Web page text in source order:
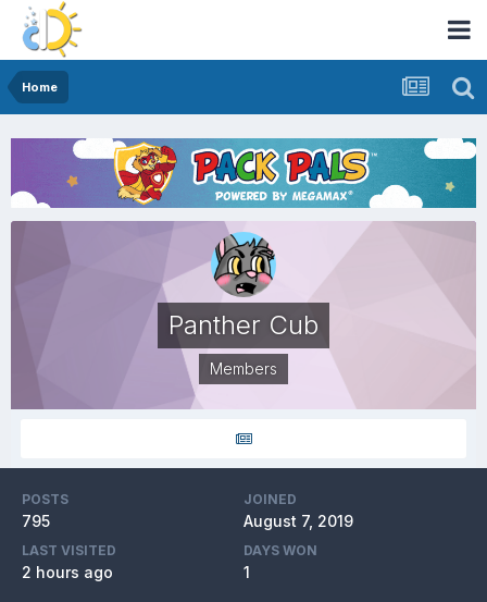
Home
Panther Cub
Members
POSTS
795
JOINED
August 7, 2019
LAST VISITED
2 hours ago
DAYS WON
1